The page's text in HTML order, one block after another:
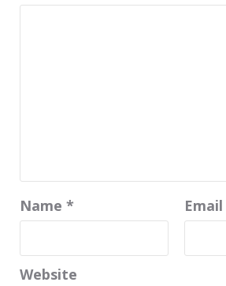
Name * Email
Website